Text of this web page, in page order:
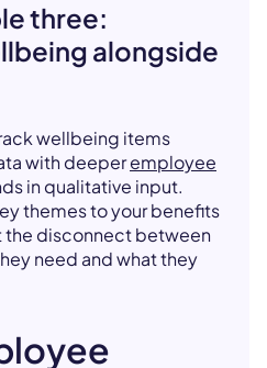
three:
alongside
wellbeing items
with deeperemployee
in qualitative input.
themes to your benefits
the disconnect between
need and what they